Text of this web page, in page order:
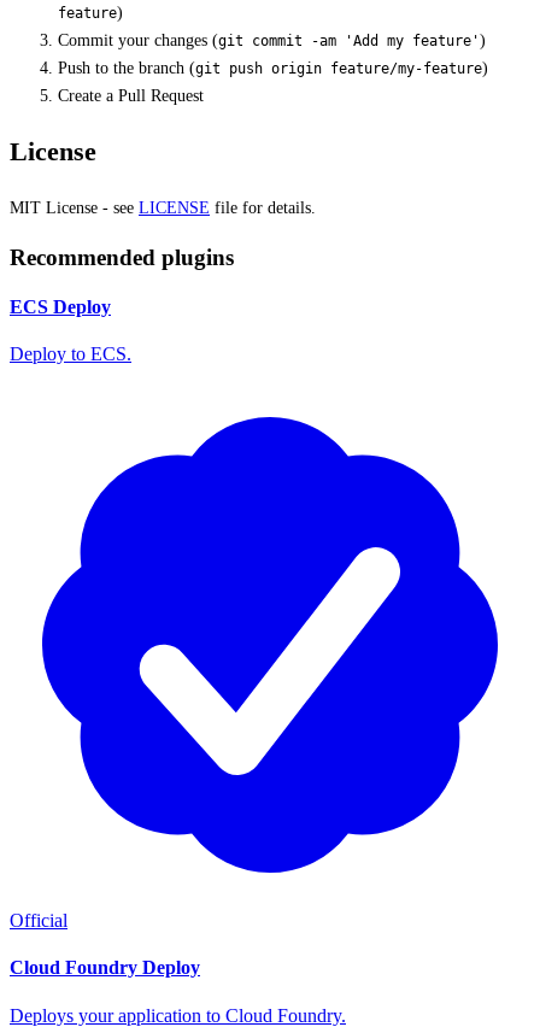
feature)
Commit your changes (git commit -am 'Add my feature')
Push to the branch (git push origin feature/my-feature)
Create a Pull Request
License
MIT License - see LICENSE file for details.
Recommended plugins
ECS Deploy
Deploy to ECS.
Official
Cloud Foundry Deploy
Deploys your application to Cloud Foundry.